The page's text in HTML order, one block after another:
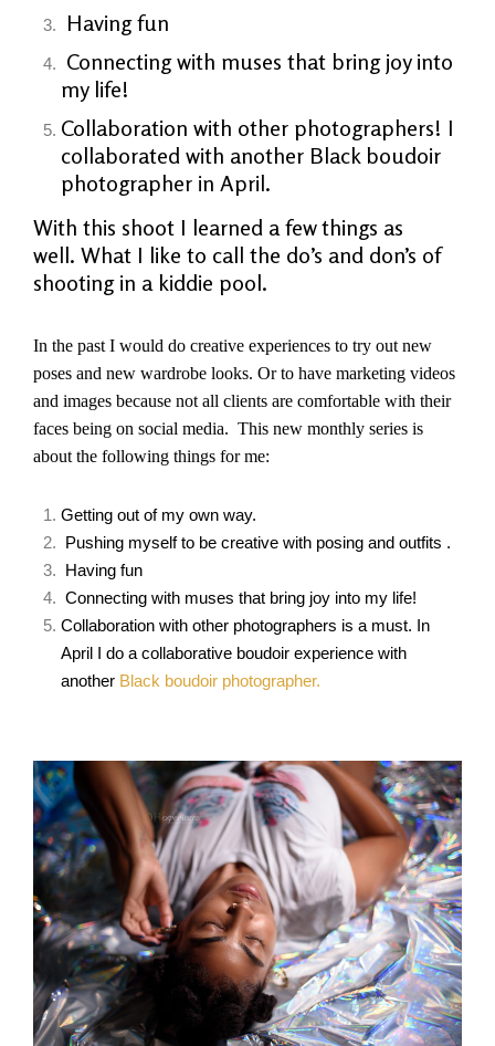
Having fun
Connecting with muses that bring joy into
my life!
Collaboration with other photographers! I
collaborated with another Black boudoir
photographer in April.
With this shoot I learned a few things as
well. What I like to call the do’s and don’s of
shooting in a kiddie pool.
In the past I would do creative experiences to try out new
poses and new wardrobe looks. Or to have marketing videos
and images because not all clients are comfortable with their
faces being on social media. This new monthly series is
about the following things for me:
Getting out of my own way.
Pushing myself to be creative with posing and outfits .
Having fun
Connecting with muses that bring joy into my life!
Collaboration with other photographers is a must. In
April I do a collaborative boudoir experience with
another Black boudoir photographer.